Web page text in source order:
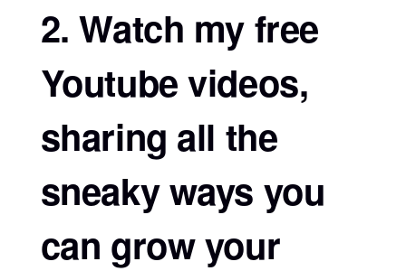
2. Watch my free
Youtube videos,
sharing all the
sneaky ways you
can grow your